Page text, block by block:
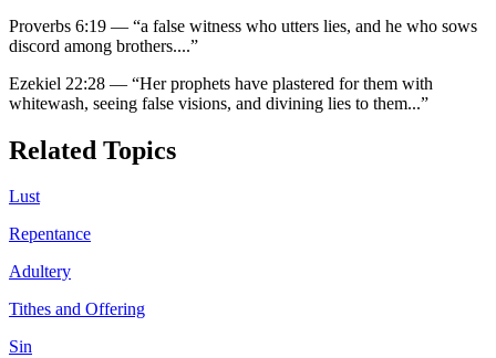
Proverbs 6:19 — “a false witness who utters lies, and he who sows
discord among brothers....”
Ezekiel 22:28 — “Her prophets have plastered for them with
whitewash, seeing false visions, and divining lies to them...”
Related Topics
Lust
Repentance
Adultery
Tithes and Offering
Sin